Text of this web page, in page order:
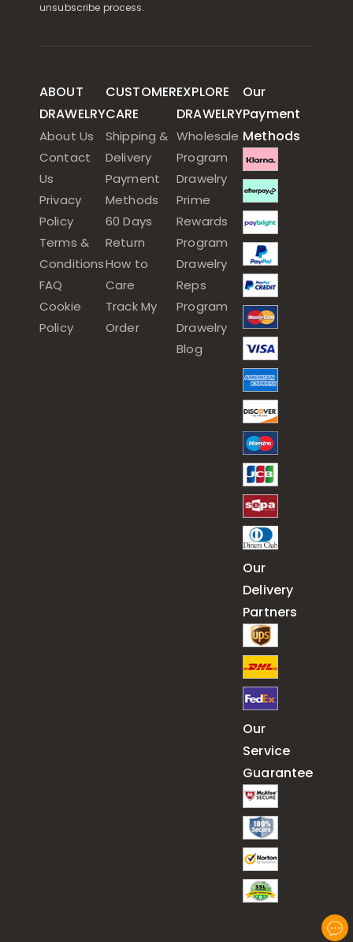
unsubscribe process.
ABOUT
DRAWELRY
About Us
Contact
Us
Privacy
Policy
Terms &
Conditions
FAQ
Cookie
Policy
CUSTOMER
CARE
Shipping &
Delivery
Payment
Methods
60 Days
Return
How to
Care
Track My
Order
EXPLORE
DRAWELRY
Wholesale
Program
Drawelry
Prime
Rewards
Program
Drawelry
Reps
Program
Drawelry
Blog
Our
Payment
Methods
Our
Delivery
Partners
Our
Service
Guarantee